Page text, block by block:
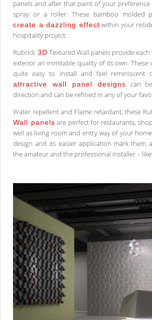
panels and after that paint of your
spray or a roller. These bamboo molded
create a dazzling effect within your
hospitality project.
Rubrick 3D Textured Wall panels provide
exterior an inimitable quality of its own. These
quite easy to install and feel reminiscent
attractive wall panel designs
can
direction and can be refined in any of your
Water repellent and Flame retardant, these
Wall panels are perfect for restaurants,
well as living room and entry way of your
design and its easier application mark them
the amateur and the professional installer –